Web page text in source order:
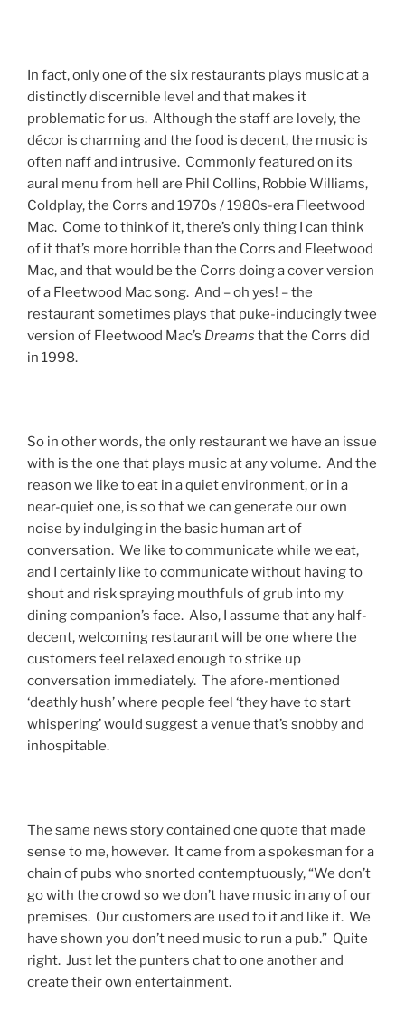
In fact, only one of the six restaurants plays music at a
distinctly discernible level and that makes it
problematic for us. Although the staff are lovely, the
décor is charming and the food is decent, the music is
often naff and intrusive. Commonly featured on its
aural menu from hell are Phil Collins, Robbie Williams,
Coldplay, the Corrs and 1970s / 1980s-era Fleetwood
Mac. Come to think of it, there’s only thing I can think
of it that’s more horrible than the Corrs and Fleetwood
Mac, and that would be the Corrs doing a cover version
of a Fleetwood Mac song. And – oh yes! – the
restaurant sometimes plays that puke-inducingly twee
version of Fleetwood Mac’s Dreams that the Corrs did
in 1998.
So in other words, the only restaurant we have an issue
with is the one that plays music at any volume. And the
reason we like to eat in a quiet environment, or in a
near-quiet one, is so that we can generate our own
noise by indulging in the basic human art of
conversation. We like to communicate while we eat,
and I certainly like to communicate without having to
shout and risk spraying mouthfuls of grub into my
dining companion’s face. Also, I assume that any half-
decent, welcoming restaurant will be one where the
customers feel relaxed enough to strike up
conversation immediately. The afore-mentioned
‘deathly hush’ where people feel ‘they have to start
whispering’ would suggest a venue that’s snobby and
inhospitable.
The same news story contained one quote that made
sense to me, however. It came from a spokesman for a
chain of pubs who snorted contemptuously, “We don’t
go with the crowd so we don’t have music in any of our
premises. Our customers are used to it and like it. We
have shown you don’t need music to run a pub.” Quite
right. Just let the punters chat to one another and
create their own entertainment.